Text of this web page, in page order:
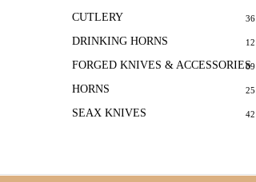
CUTLERY 36
DRINKING HORNS 12
FORGED KNIVES & ACCESSORIES69
HORNS 25
SEAX KNIVES 42